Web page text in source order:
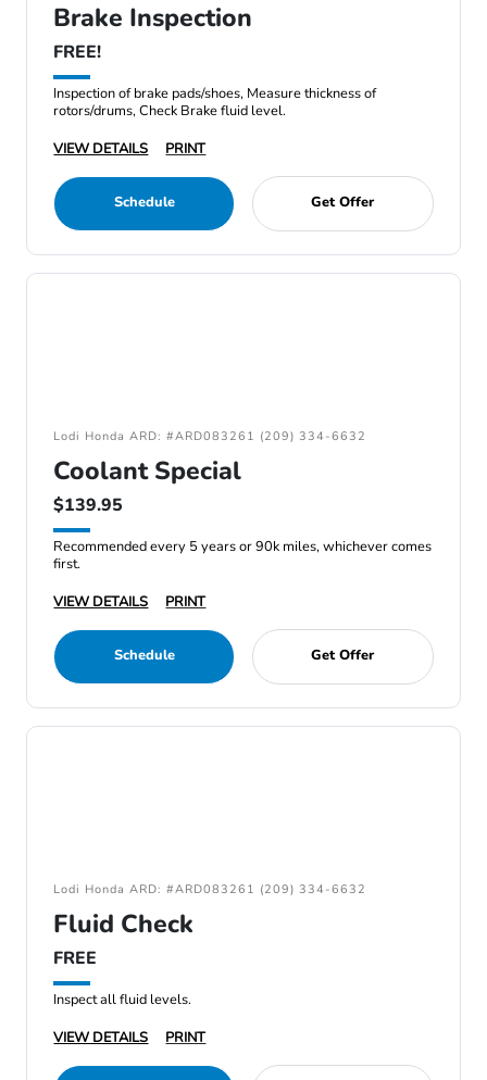
Brake Inspection
FREE!
Inspection of brake pads/shoes, Measure thickness of
rotors/drums, Check Brake fluid level.
VIEW DETAILS
PRINT
Schedule Get Offer
Lodi Honda ARD: #ARD083261 (209) 334-6632
Coolant Special
$139.95
Recommended every 5 years or 90k miles, whichever comes
first.
VIEW DETAILS
PRINT
Schedule Get Offer
Lodi Honda ARD: #ARD083261 (209) 334-6632
Fluid Check
FREE
Inspect all fluid levels.
VIEW DETAILS
PRINT